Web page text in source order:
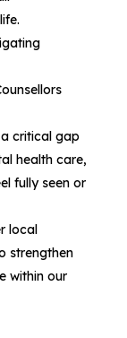
critical gap
health care,
fully seen or
local
strengthen
within our